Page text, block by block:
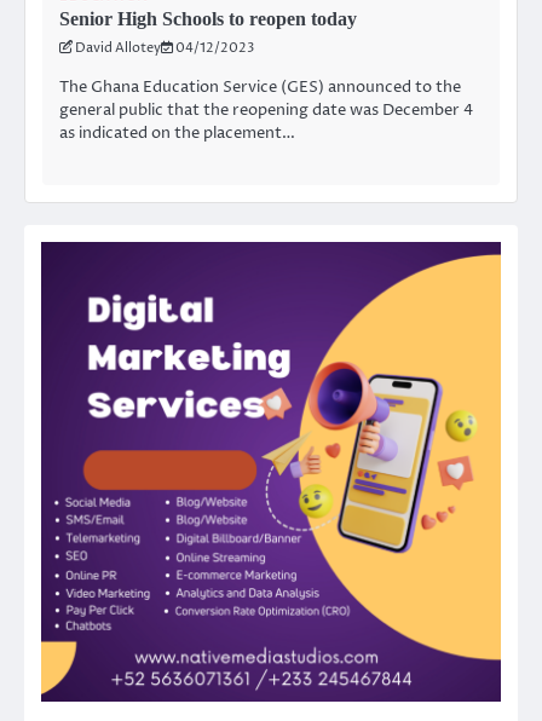
Senior High Schools to reopen today
David Allotey 04/12/2023
The Ghana Education Service (GES) announced to the
general public that the reopening date was December 4
as indicated on the placement…